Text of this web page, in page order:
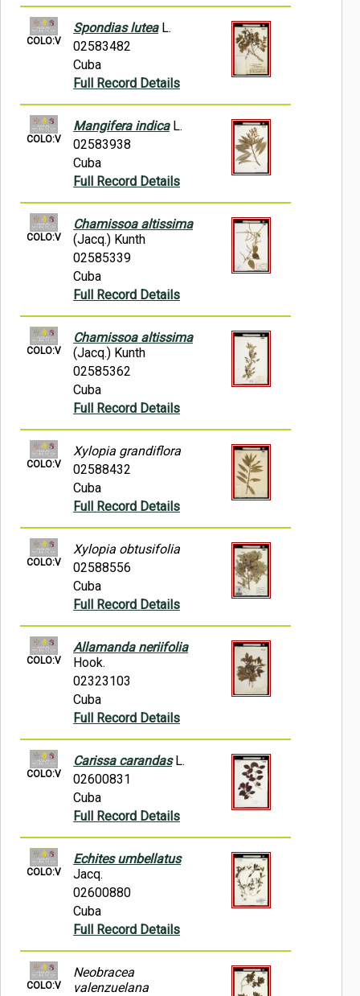
COLO:V
Spondias luteaL.
02583482
Cuba
Full Record Details
COLO:V
Mangifera indicaL.
02583938
Cuba
Full Record Details
COLO:V
Chamissoa altissima
(Jacq.) Kunth
02585339
Cuba
Full Record Details
COLO:V
Chamissoa altissima
(Jacq.) Kunth
02585362
Cuba
Full Record Details
COLO:V
Xylopia grandiflora
02588432
Cuba
Full Record Details
COLO:V
Xylopia obtusifolia
02588556
Cuba
Full Record Details
COLO:V
Allamanda neriifolia
Hook.
02323103
Cuba
Full Record Details
COLO:V
Carissa carandasL.
02600831
Cuba
Full Record Details
COLO:V
Echites umbellatus
Jacq.
02600880
Cuba
Full Record Details
COLO:V
Neobracea
valenzuelana